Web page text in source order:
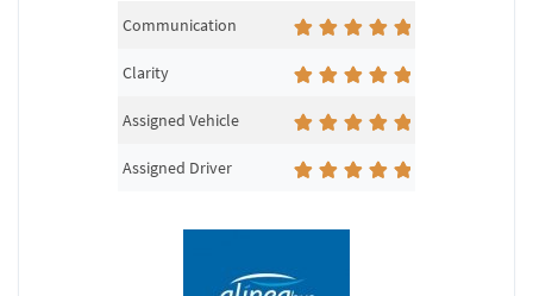
Communication
Clarity
Assigned Vehicle
Assigned Driver